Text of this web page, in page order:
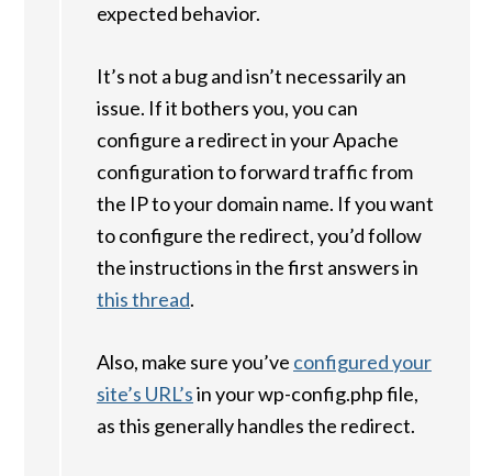
expected behavior.
It’s not a bug and isn’t necessarily an
issue. If it bothers you, you can
configure a redirect in your Apache
configuration to forward traffic from
the IP to your domain name. If you want
to configure the redirect, you’d follow
the instructions in the first answers in
this thread.
Also, make sure you’ve configured your
site’s URL’sin your wp-config.php file,
as this generally handles the redirect.